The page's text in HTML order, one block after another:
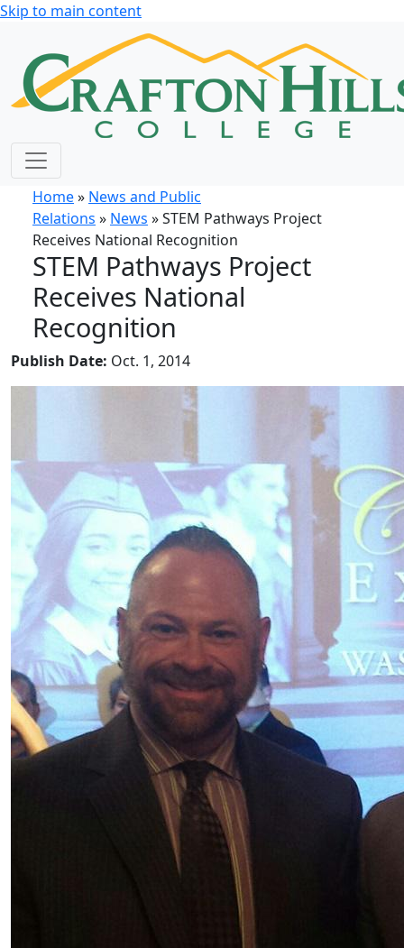
Skip to main content
Home» News and Public
Relations » News » STEM Pathways Project
Receives National Recognition
STEM Pathways Project
Receives National
Recognition
Publish Date: Oct. 1, 2014